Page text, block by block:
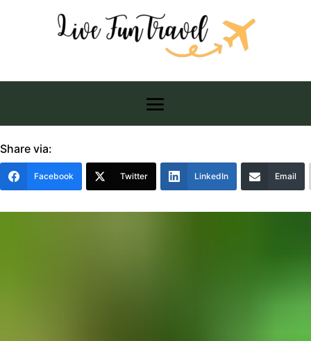
Share via:
Facebook Twitter LinkedIn Email